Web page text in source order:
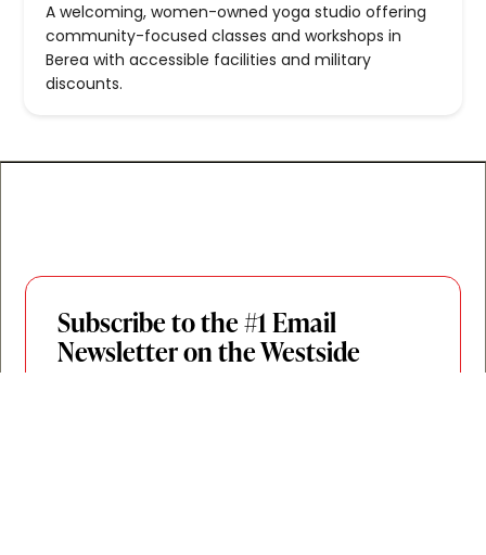
A welcoming, women-owned yoga studio offering
community-focused classes and workshops in
Berea with accessible facilities and military
discounts.
Subscribe to the #1 Email
Newsletter on the Westside